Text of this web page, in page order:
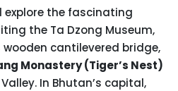
explore the fascinating
the Ta Dzong Museum,
cantilevered bridge,
Monastery (Tiger’s Nest)
In Bhutan’s capital,